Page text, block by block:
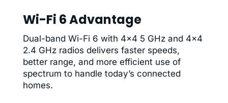
Wi-Fi 6 Advantage
Dual-band Wi-Fi 6 with 4×4 5 GHz and 4×4
2.4 GHz radios delivers faster speeds,
better range, and more efficient use of
spectrum to handle today’s connected
homes.